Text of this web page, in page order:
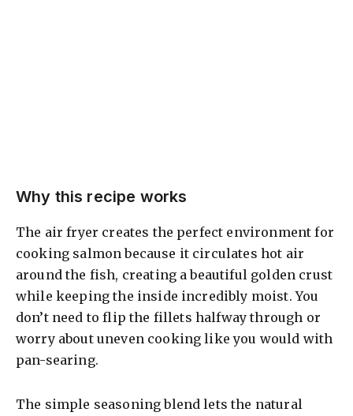
Why this recipe works
The air fryer creates the perfect environment for
cooking salmon because it circulates hot air
around the fish, creating a beautiful golden crust
while keeping the inside incredibly moist. You
don’t need to flip the fillets halfway through or
worry about uneven cooking like you would with
pan-searing.
The simple seasoning blend lets the natural